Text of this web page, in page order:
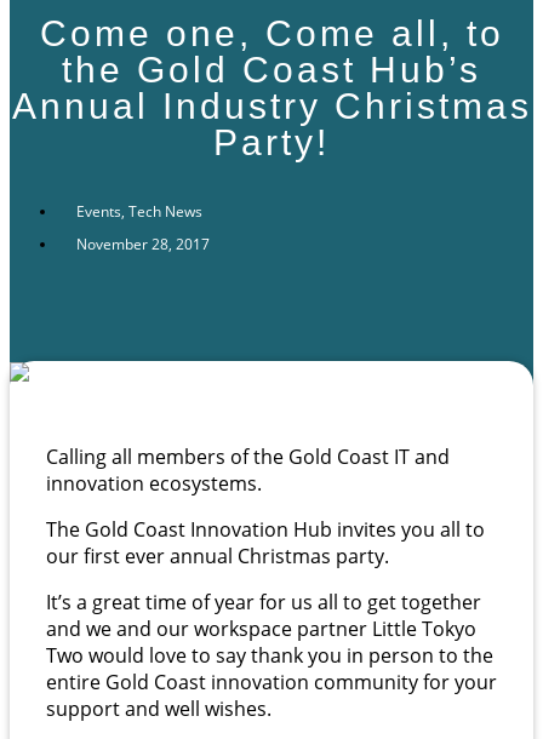
Come one, Come all, to
the Gold Coast Hub’s
Annual Industry Christmas
Party!
Events, Tech News
November 28, 2017
Calling all members of the Gold Coast IT and
innovation ecosystems.
The Gold Coast Innovation Hub invites you all to
our first ever annual Christmas party.
It’s a great time of year for us all to get together
and we and our workspace partner Little Tokyo
Two would love to say thank you in person to the
entire Gold Coast innovation community for your
support and well wishes.